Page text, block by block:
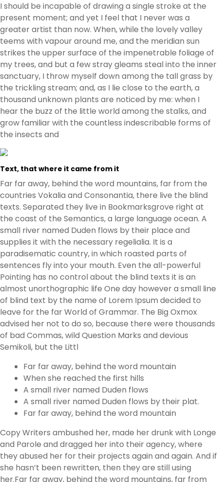
I should be incapable of drawing a single stroke at the
present moment; and yet I feel that I never was a
greater artist than now. When, while the lovely valley
teems with vapour around me, and the meridian sun
strikes the upper surface of the impenetrable foliage of
my trees, and but a few stray gleams steal into the inner
sanctuary, I throw myself down among the tall grass by
the trickling stream; and, as I lie close to the earth, a
thousand unknown plants are noticed by me: when I
hear the buzz of the little world among the stalks, and
grow familiar with the countless indescribable forms of
the insects and
Text, that where it came from it
Far far away, behind the word mountains, far from the
countries Vokalia and Consonantia, there live the blind
texts. Separated they live in Bookmarksgrove right at
the coast of the Semantics, a large language ocean. A
small river named Duden flows by their place and
supplies it with the necessary regelialia. It is a
paradisematic country, in which roasted parts of
sentences fly into your mouth. Even the all-powerful
Pointing has no control about the blind texts it is an
almost unorthographic life One day however a small line
of blind text by the name of Lorem Ipsum decided to
leave for the far World of Grammar. The Big Oxmox
advised her not to do so, because there were thousands
of bad Commas, wild Question Marks and devious
Semikoli, but the Littl
Far far away, behind the word mountain
When she reached the first hills
A small river named Duden flows
A small river named Duden flows by their plat.
Far far away, behind the word mountain
Copy Writers ambushed her, made her drunk with Longe
and Parole and dragged her into their agency, where
they abused her for their projects again and again. And if
she hasn’t been rewritten, then they are still using
her.Far far away, behind the word mountains, far from